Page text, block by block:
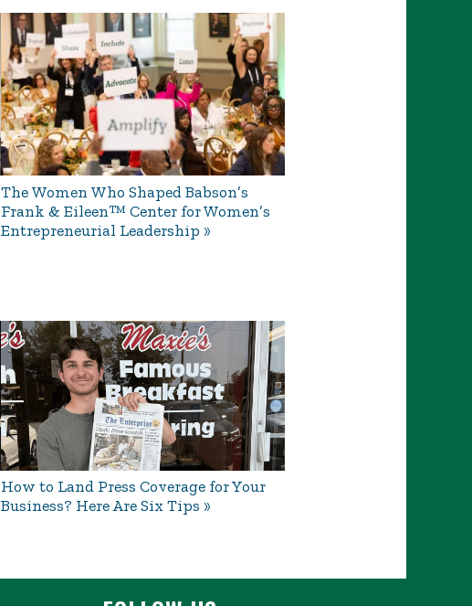
The Women Who Shaped Babson’s
Frank & Eileen™ Center for Women’s
Entrepreneurial Leadership
How to Land Press Coverage for Your
Business? Here Are Six Tips